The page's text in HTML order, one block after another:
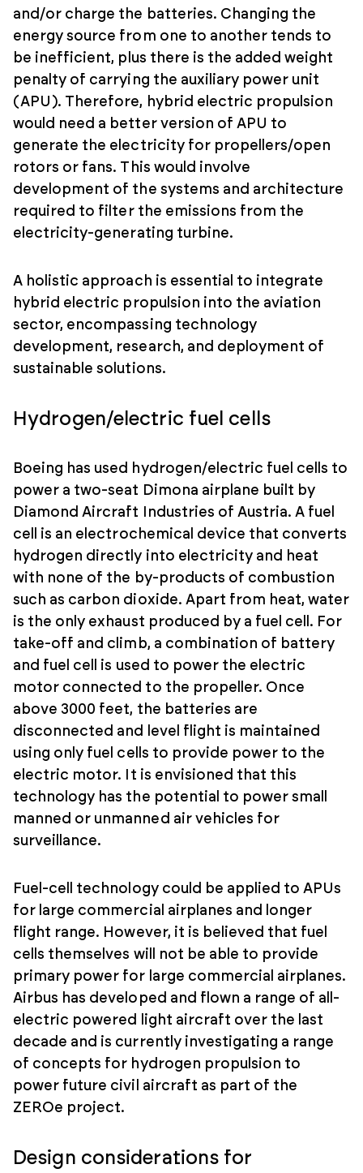
and/or charge the batteries. Changing the
energy source from one to another tends to
be inefficient, plus there is the added weight
penalty of carrying the auxiliary power unit
(APU). Therefore, hybrid electric propulsion
would need a better version of APU to
generate the electricity for propellers/open
rotors or fans. This would involve
development of the systems and architecture
required to filter the emissions from the
electricity-generating turbine.
A holistic approach is essential to integrate
hybrid electric propulsion into the aviation
sector, encompassing technology
development, research, and deployment of
sustainable solutions.
Hydrogen/electric fuel cells
Boeing has used hydrogen/electric fuel cells to
power a two-seat Dimona airplane built by
Diamond Aircraft Industries of Austria. A fuel
cell is an electrochemical device that converts
hydrogen directly into electricity and heat
with none of the by-products of combustion
such as carbon dioxide. Apart from heat, water
is the only exhaust produced by a fuel cell. For
take-off and climb, a combination of battery
and fuel cell is used to power the electric
motor connected to the propeller. Once
above 3000 feet, the batteries are
disconnected and level flight is maintained
using only fuel cells to provide power to the
electric motor. It is envisioned that this
technology has the potential to power small
manned or unmanned air vehicles for
surveillance.
Fuel-cell technology could be applied to APUs
for large commercial airplanes and longer
flight range. However, it is believed that fuel
cells themselves will not be able to provide
primary power for large commercial airplanes.
Airbus has developed and flown a range of all-
electric powered light aircraft over the last
decade and is currently investigating a range
of concepts for hydrogen propulsion to
power future civil aircraft as part of the
ZEROe project.
Design considerations for